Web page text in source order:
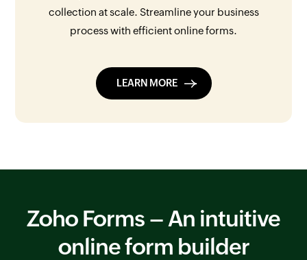
collection at scale. Streamline your business
process with efficient online forms.
LEARN MORE
Zoho Forms – An intuitive
online form builder